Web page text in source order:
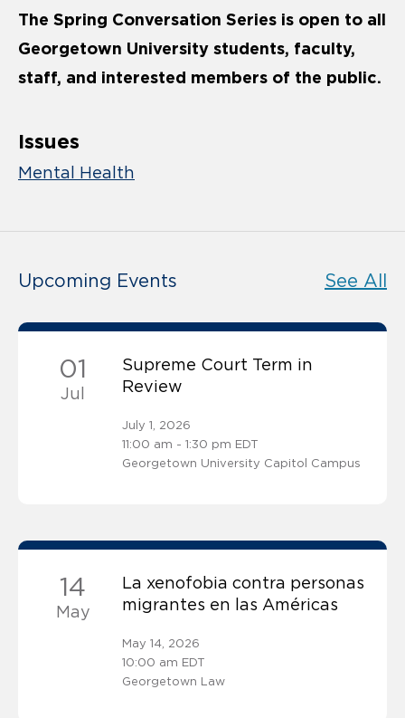
The Spring Conversation Series is open to all
Georgetown University students, faculty,
staff, and interested members of the public.
Issues
Mental Health
Upcoming Events See All
01
Jul
Supreme Court Term in
Review
July 1, 2026
11:00 am - 1:30 pm EDT
Georgetown University Capitol Campus
14
May
La xenofobia contra personas
migrantes en las Américas
May 14, 2026
10:00 am EDT
Georgetown Law